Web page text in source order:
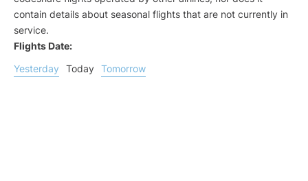
contain details about seasonal flights that are not currently in
service.
Flights Date:
Yesterday
Today Tomorrow